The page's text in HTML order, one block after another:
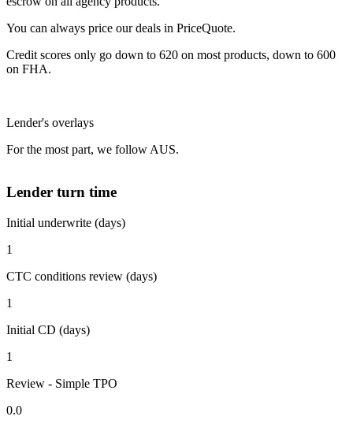
You can always price our deals in PriceQuote.
Credit scores only go down to 620 on most products, down to 600
on FHA.
Lender's overlays
For the most part, we follow AUS.
Lender turn time
Initial underwrite (days)
1
CTC conditions review (days)
1
Initial CD (days)
1
Review - Simple TPO
0.0